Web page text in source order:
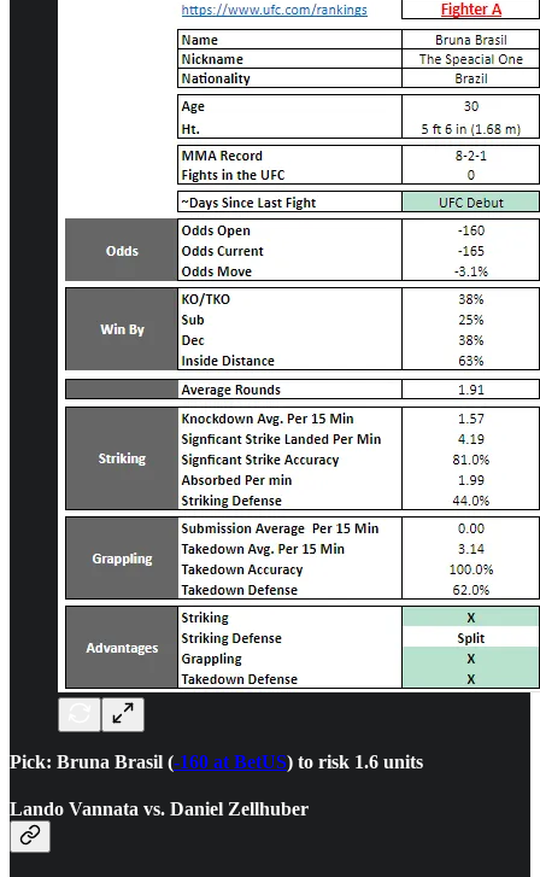
Pick: Bruna Brasil (-160 at BetUS) to risk 1.6 units
Lando Vannata vs. Daniel Zellhuber